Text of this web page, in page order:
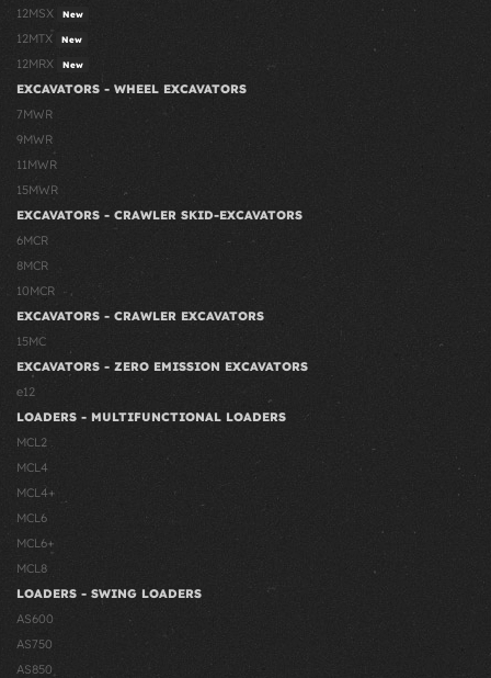
12MSX
New
12MTX New
12MRX New
EXCAVATORS - WHEEL EXCAVATORS
7MWR
9MWR
11MWR
15MWR
EXCAVATORS - CRAWLER SKID-EXCAVATORS
6MCR
8MCR
10MCR
EXCAVATORS - CRAWLER EXCAVATORS
15MC
EXCAVATORS - ZERO EMISSION EXCAVATORS
e12
LOADERS - MULTIFUNCTIONAL LOADERS
MCL2
MCL4
MCL4+
MCL6
MCL6+
MCL8
LOADERS - SWING LOADERS
AS600
AS750
AS850